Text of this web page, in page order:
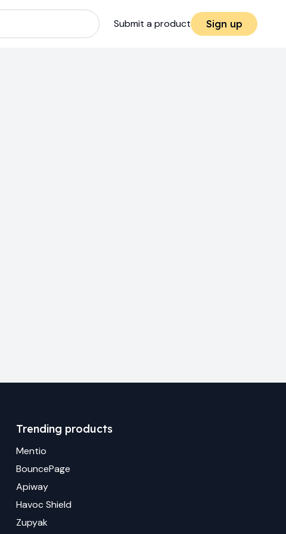
Submit a product Sign up
Trending products
Mentio
BouncePage
Apiway
Havoc Shield
Zupyak